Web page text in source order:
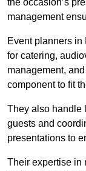
the occasion’s
management
Event planners
for catering,
management,
component to fit
They also handle
guests and
presentations to
Their expertise in